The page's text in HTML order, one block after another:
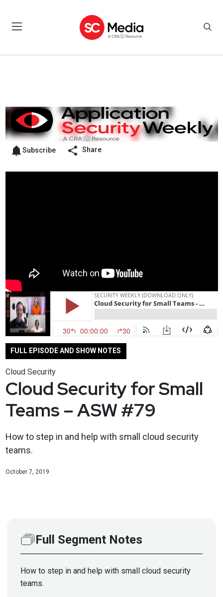
Subscribe Share
FULL EPISODE AND SHOW NOTES
Cloud Security
Cloud Security for Small
Teams – ASW #79
How to step in and help with small cloud security
teams.
October 7, 2019
Full Segment Notes
How to step in and help with small cloud security
teams.